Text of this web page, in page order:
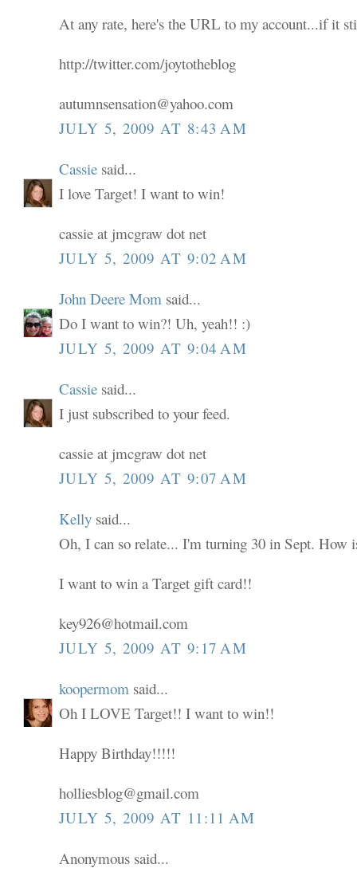
At any rate, here's the URL to my account...if it
http://twitter.com/joytotheblog
autumnsensation@yahoo.com
JULY 5, 2009 AT 8:43 AM
Cassie said...
I love Target! I want to win!
cassie at jmcgraw dot net
JULY 5, 2009 AT 9:02 AM
John Deere Mom said...
Do I want to win?! Uh, yeah!! :)
JULY 5, 2009 AT 9:04 AM
Cassie said...
I just subscribed to your feed.
cassie at jmcgraw dot net
JULY 5, 2009 AT 9:07 AM
Kelly said...
Oh, I can so relate... I'm turning 30 in Sept. How
I want to win a Target gift card!!
key926@hotmail.com
JULY 5, 2009 AT 9:17 AM
koopermom said...
Oh I LOVE Target!! I want to win!!
Happy Birthday!!!!!
holliesblog@gmail.com
JULY 5, 2009 AT 11:11 AM
Anonymous said...